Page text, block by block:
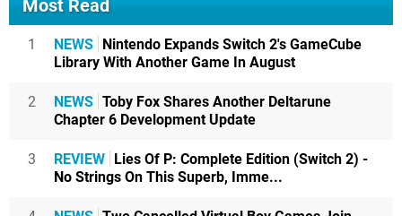
Most Read
1 NEWS Nintendo Expands Switch 2's GameCube
Library With Another Game In August
2 NEWS Toby Fox Shares Another Deltarune
Chapter 6 Development Update
3 REVIEW Lies Of P: Complete Edition (Switch 2) -
No Strings On This Superb, Imme...